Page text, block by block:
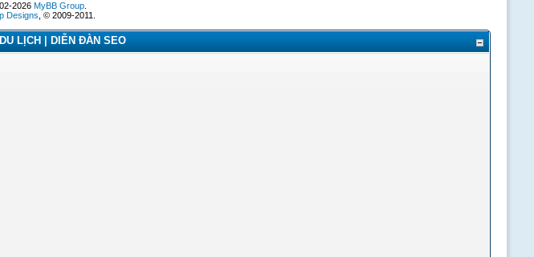
2026 MyBB Group.
Designs , © 2009-2011.
LỊCH | DIỄN ĐÀN SEO